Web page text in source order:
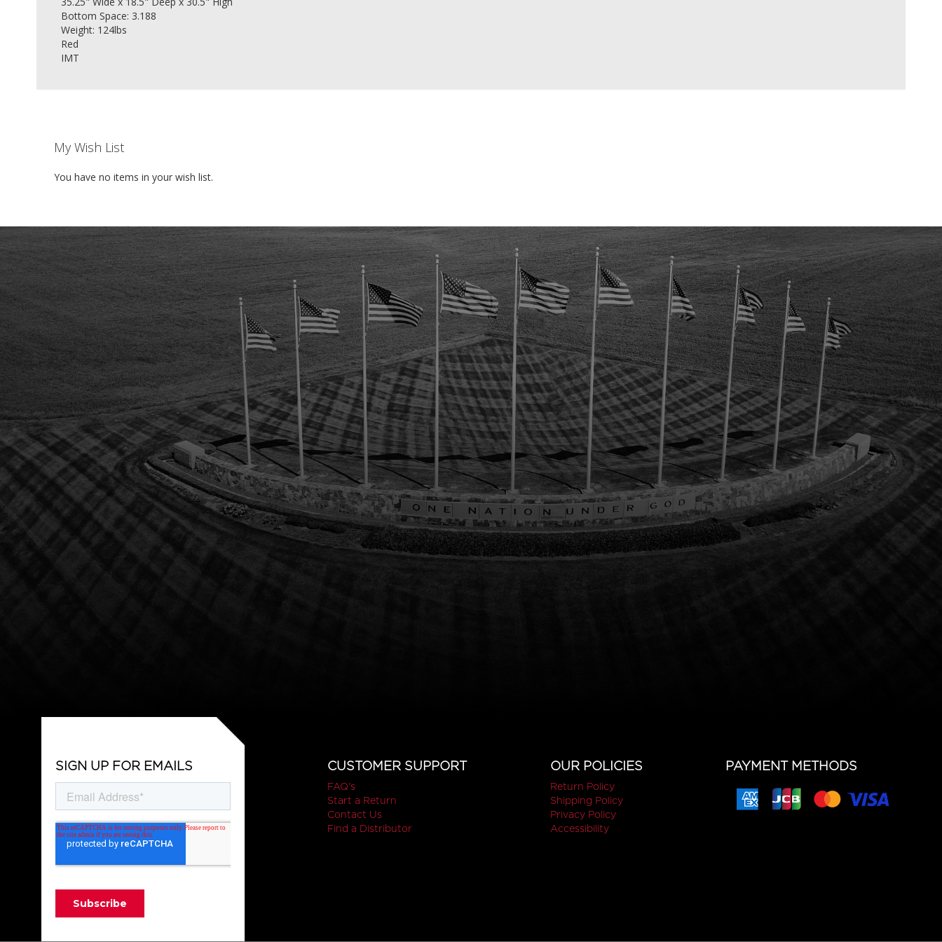
Bottom Space: 3.188
Weight: 124lbs
Red
IMT
My Wish List
You have no items in your wish list.
SIGN UP FOR EMAILS CUSTOMER SUPPORT
FAQ's
Start a Return
Contact Us
Find a Distributor
OUR POLICIES
Return Policy
Shipping Policy
Privacy Policy
Accessibility
PAYMENT METHODS